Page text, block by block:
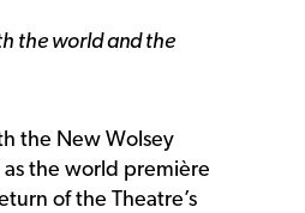
the world and the
the New Wolsey
as the world première
of the Theatre’s